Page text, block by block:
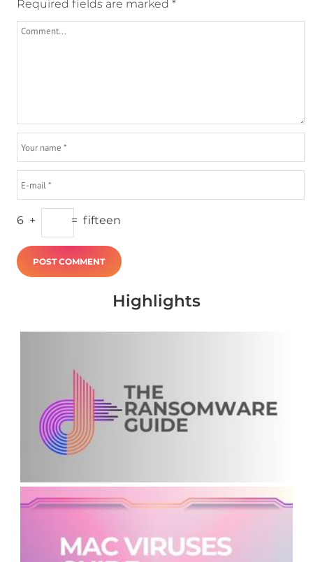
Required fields are marked *
6 + = fifteen
Highlights